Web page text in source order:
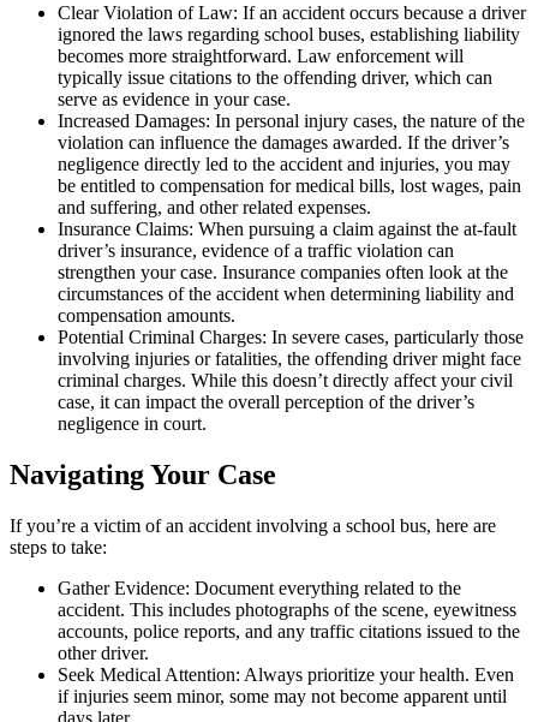
Clear Violation of Law: If an accident occurs because a driver
ignored the laws regarding school buses, establishing liability
becomes more straightforward. Law enforcement will
typically issue citations to the offending driver, which can
serve as evidence in your case.
Increased Damages: In personal injury cases, the nature of the
violation can influence the damages awarded. If the driver’s
negligence directly led to the accident and injuries, you may
be entitled to compensation for medical bills, lost wages, pain
and suffering, and other related expenses.
Insurance Claims: When pursuing a claim against the at-fault
driver’s insurance, evidence of a traffic violation can
strengthen your case. Insurance companies often look at the
circumstances of the accident when determining liability and
compensation amounts.
Potential Criminal Charges: In severe cases, particularly those
involving injuries or fatalities, the offending driver might face
criminal charges. While this doesn’t directly affect your civil
case, it can impact the overall perception of the driver’s
negligence in court.
Navigating Your Case
If you’re a victim of an accident involving a school bus, here are
steps to take:
Gather Evidence: Document everything related to the
accident. This includes photographs of the scene, eyewitness
accounts, police reports, and any traffic citations issued to the
other driver.
Seek Medical Attention: Always prioritize your health. Even
if injuries seem minor, some may not become apparent until
days later.